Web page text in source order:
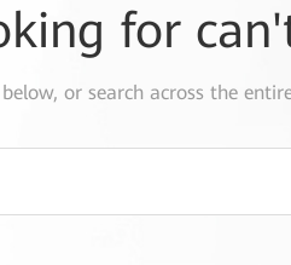
for
or search across the